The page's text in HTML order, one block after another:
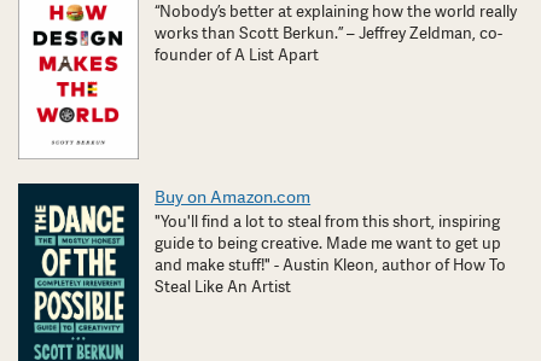
“Nobody’s better at explaining how the world really
works than Scott Berkun.” – Jeffrey Zeldman, co-
founder of A List Apart
Buy on Amazon.com
"You'll find a lot to steal from this short, inspiring
guide to being creative. Made me want to get up
and make stuff!" - Austin Kleon, author of How To
Steal Like An Artist